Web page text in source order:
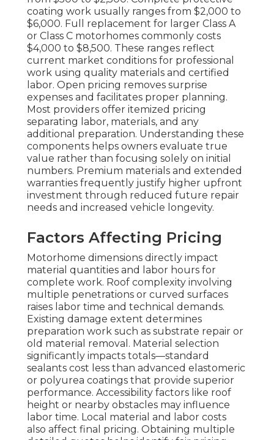
coating work usually ranges from $2,000 to
$6,000. Full replacement for larger Class A
or Class C motorhomes commonly costs
$4,000 to $8,500. These ranges reflect
current market conditions for professional
work using quality materials and certified
labor. Open pricing removes surprise
expenses and facilitates proper planning.
Most providers offer itemized pricing
separating labor, materials, and any
additional preparation. Understanding these
components helps owners evaluate true
value rather than focusing solely on initial
numbers. Premium materials and extended
warranties frequently justify higher upfront
investment through reduced future repair
needs and increased vehicle longevity.
Factors Affecting Pricing
Motorhome dimensions directly impact
material quantities and labor hours for
complete work. Roof complexity involving
multiple penetrations or curved surfaces
raises labor time and technical demands.
Existing damage extent determines
preparation work such as substrate repair or
old material removal. Material selection
significantly impacts totals—standard
sealants cost less than advanced elastomeric
or polyurea coatings that provide superior
performance. Accessibility factors like roof
height or nearby obstacles may influence
labor time. Local material and labor costs
also affect final pricing. Obtaining multiple